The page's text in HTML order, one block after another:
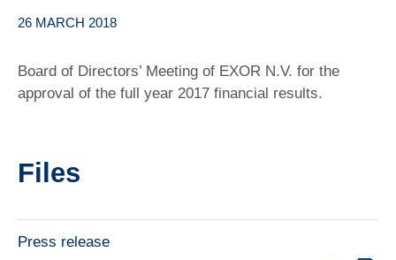
26 MARCH 2018
Board of Directors’ Meeting of EXOR N.V. for the
approval of the full year 2017 financial results.
Files
Press release